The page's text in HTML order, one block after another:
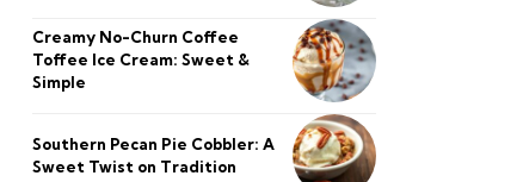
Creamy No-Churn Coffee
Toffee Ice Cream: Sweet &
Simple
Southern Pecan Pie Cobbler: A
Sweet Twist on Tradition